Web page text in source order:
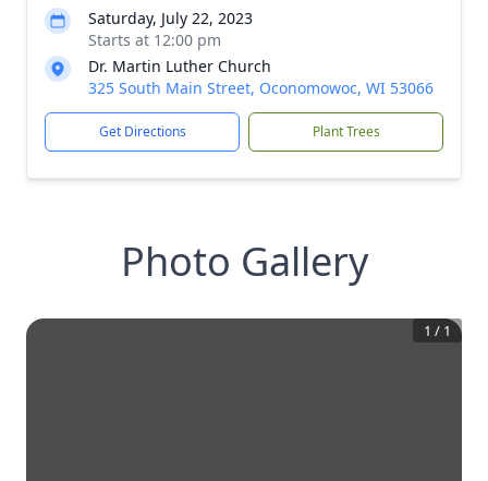
Saturday, July 22, 2023
Starts at 12:00 pm
Dr. Martin Luther Church
325 South Main Street, Oconomowoc, WI 53066
Get Directions Plant Trees
Photo Gallery
1 / 1